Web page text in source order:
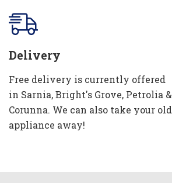
Delivery
Free delivery is currently offered
in Sarnia, Bright's Grove, Petrolia &
Corunna. We can also take your old
appliance away!